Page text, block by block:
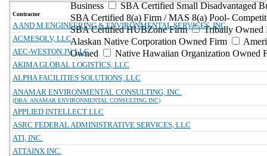
Business
SBA Certified Small Disadvantaged
SBA Certified 8(a) Firm / MAS 8(a) Pool-
SBA Certified HUBZone Firm
Tribally Owned
Alaskan Native Corporation Owned Firm
Owned
Native Hawaiian Organization Owned
Contractor
A AND M ENGINEERING & ENVIRONMENTAL SERVICES, INC
ACMESOLV, LLC
AEC-WESTON JV, LLC
AKIMA GLOBAL LOGISTICS, LLC
ALPHA FACILITIES SOLUTIONS, LLC
ANAMAR ENVIRONMENTAL CONSULTING, INC.
(DBA: ANAMAR ENVIRONMENTAL CONSULTING INC)
APPLIED INTELLECT LLC
ASRC FEDERAL ADMINISTRATIVE SERVICES, LLC
ATI, INC.
ATTAINX INC.